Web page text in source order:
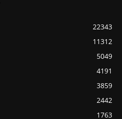
22343
11312
5049
4191
3859
2442
1763